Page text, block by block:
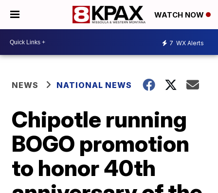
WATCH NOW
7 WX Alerts
NEWS NATIONAL NEWS
Chipotle running
BOGO promotion
to honor 40th